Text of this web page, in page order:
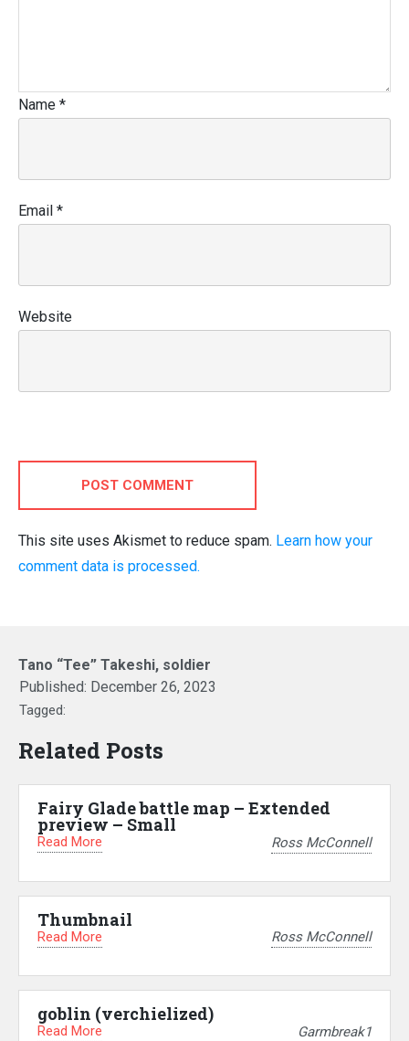
Name *
Email *
Website
POST COMMENT
This site uses Akismet to reduce spam. Learn how your
comment data is processed.
Tano “Tee” Takeshi, soldier
Published: December 26, 2023
Tagged:
Related Posts
Fairy Glade battle map – Extended
preview – Small
Read More Ross McConnell
Thumbnail
Read More Ross McConnell
goblin (verchielized)
Read More Garmbreak1